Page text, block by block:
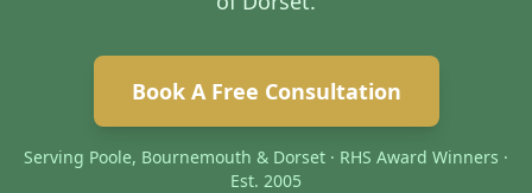
Book A Free Consultation
Serving Poole, Bournemouth & Dorset · RHS Award Winners ·
Est. 2005